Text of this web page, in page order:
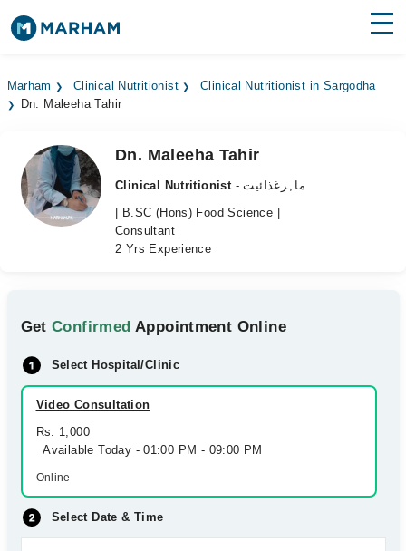
Surgeries
Medicines Labs
Health Hub
Marham Clinical Nutritionist
Clinical Nutritionist in Sargodha
Dn. Maleeha Tahir
Dn. Maleeha Tahir
Clinical Nutritionist
- ماہرغذائیت
| B.SC (Hons) Food Science |
Consultant
2 Yrs Experience
GetConfirmed Appointment Online
Select Hospital/Clinic
Video Consultation
Rs. 1,000
Available Today - 01:00 PM - 09:00 PM
Online
Select Date & Time